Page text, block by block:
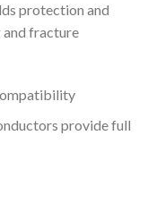
protection and
fracture
provide full